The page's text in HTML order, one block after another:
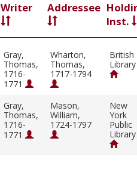
Writer Addressee
Inst.
Gray,
Thomas,
1716-
1771
Wharton,
Thomas,
1717-1794
British
Library
Gray,
Thomas,
1716-
1771
Mason,
William,
1724-1797
New
York
Public
Library